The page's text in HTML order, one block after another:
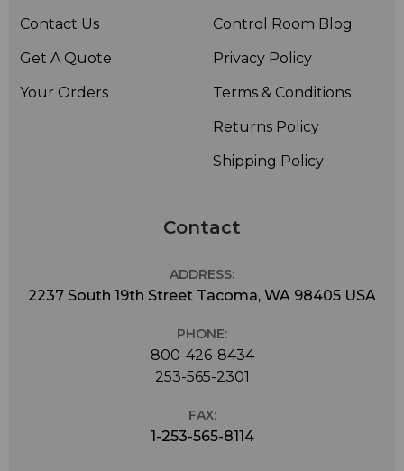
Contact Us
Get A Quote
Your Orders
Control Room Blog
Privacy Policy
Terms & Conditions
Returns Policy
Shipping Policy
Contact
ADDRESS:
2237 South 19th Street Tacoma, WA 98405 USA
PHONE:
800-426-8434
253-565-2301
FAX:
1-253-565-8114